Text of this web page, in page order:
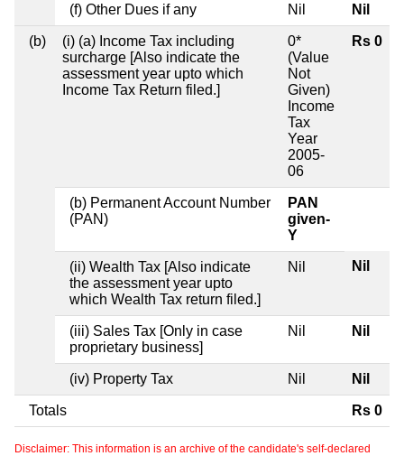
(f) Other Dues if any Nil Nil
(b)
(i) (a) Income Tax including
surcharge [Also indicate the
assessment year upto which
Income Tax Return filed.]
0*
(Value
Not
Given)
Income
Tax
Year
2005-
06
Rs 0
(b) Permanent Account Number
(PAN)
PAN
given-
Y
(ii) Wealth Tax [Also indicate
the assessment year upto
which Wealth Tax return filed.]
Nil Nil
(iii) Sales Tax [Only in case
proprietary business]
Nil Nil
(iv) Property Tax Nil Nil
Totals Rs 0
Disclaimer: This information is an archive of the candidate's self-declared